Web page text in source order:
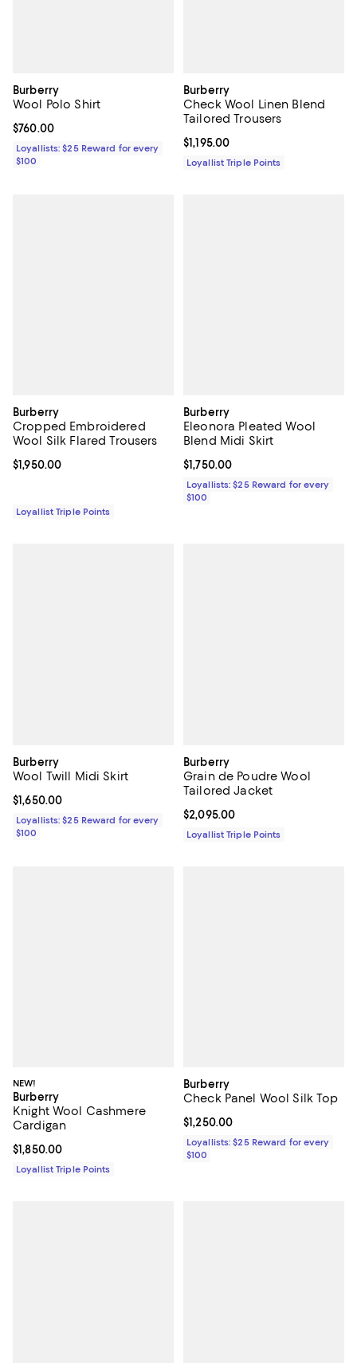
Burberry
Wool Polo Shirt
Current price $760.00; ;
$760.00
Loyallists: $25 Reward for every
$100
Burberry
Check Wool Linen Blend
Tailored Trousers
Current price $1,195.00; ;
$1,195.00
Loyallist Triple Points
Burberry
Cropped Embroidered
Wool Silk Flared Trousers
Current price $1,950.00; ;
$1,950.00
Loyallist Triple Points
Burberry
Eleonora Pleated Wool
Blend Midi Skirt
Current price $1,750.00; ;
$1,750.00
Loyallists: $25 Reward for every
$100
Burberry
Wool Twill Midi Skirt
Current price $1,650.00; ;
$1,650.00
Loyallists: $25 Reward for every
$100
Burberry
Grain de Poudre Wool
Tailored Jacket
Current price $2,095.00; ;
$2,095.00
Loyallist Triple Points
NEW!
Burberry
Knight Wool Cashmere
Cardigan
Current price $1,850.00; ;
$1,850.00
Loyallist Triple Points
Burberry
Check Panel Wool Silk Top
Current price $1,250.00; ;
$1,250.00
Loyallists: $25 Reward for every
$100